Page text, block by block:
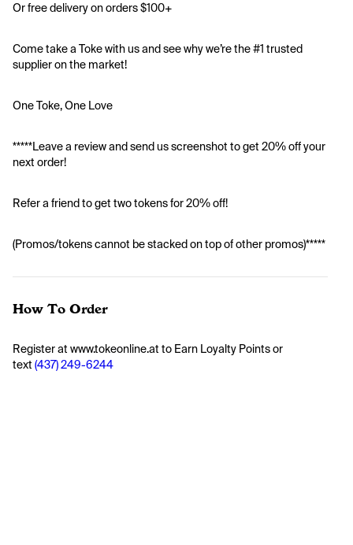
Or free delivery on orders $100+
Come take a Toke with us and see why we’re the #1 trusted
supplier on the market!
One Toke, One Love
*****Leave a review and send us screenshot to get 20% off your
next order!
Refer a friend to get two tokens for 20% off!
(Promos/tokens cannot be stacked on top of other promos)*****
How To Order
Register at www.tokeonline.at to Earn Loyalty Points or
text (437) 249-6244